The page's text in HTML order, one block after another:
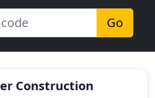
Go
Construction